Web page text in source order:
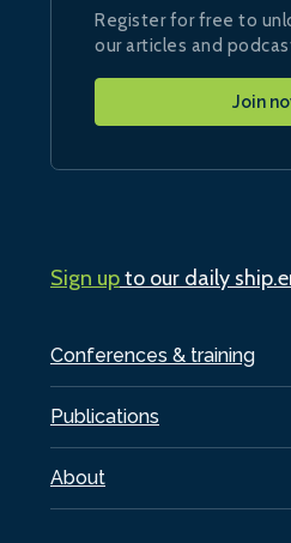
Conferences & training
Publications
About
Register for free to
our articles and
Join
Sign upto our daily